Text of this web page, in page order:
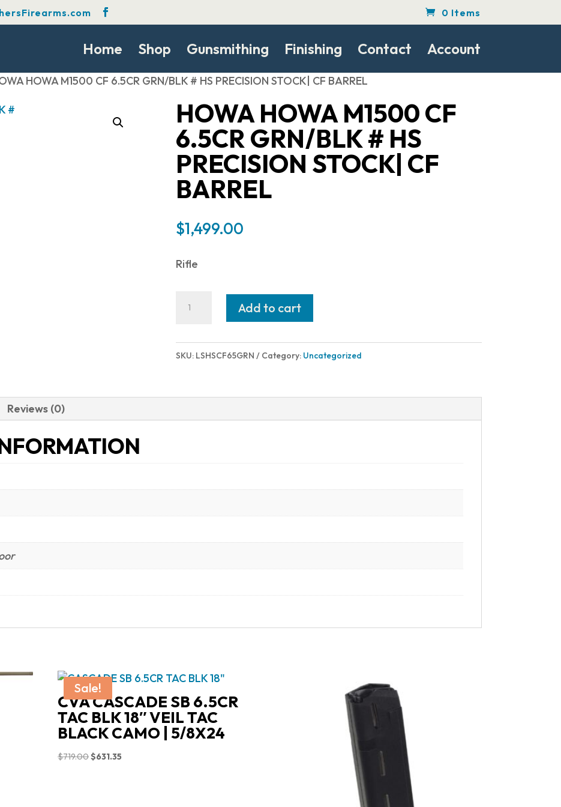
0 Items
Home Shop Gunsmithing Finishing Contact Account
HOWA M1500 CF 6.5CR GRN/BLK # HS PRECISION STOCK| CF BARREL
HOWA HOWA M1500 CF
6.5CR GRN/BLK # HS
PRECISION STOCK| CF
BARREL
$1,499.00
Rifle
CF
STOCK|
quantity
Add to cart
SKU: LSHSCF65GRN Category: Uncategorized
Reviews (0)
Sale!
CVA CASCADE SB 6.5CR
TAC BLK 18″ VEIL TAC
BLACK CAMO | 5/8X24
$719.00Original
$631.35Current